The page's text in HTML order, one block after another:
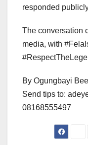
responded
The conversation
media, with
By Ogungbayi
Send tips to:
08168555497